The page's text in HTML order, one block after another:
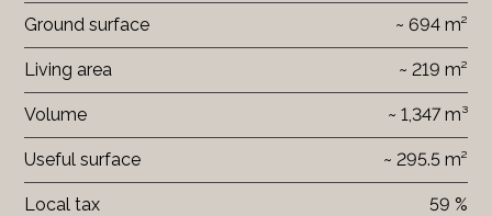
Ground surface ~ 694 m²
Living area ~ 219 m²
Volume ~ 1,347 m³
Useful surface ~ 295.5 m²
Local tax 59 %